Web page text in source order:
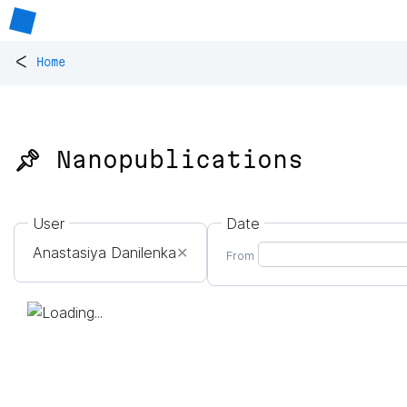
< Home
📌 Nanopublications
User
Anastasiya Danilenka✕
Date
From